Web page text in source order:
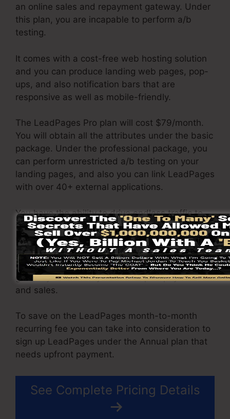
an online sales and repayment gateway. Under
this plan, you are incapable to perform a/b
testing.
It comes with a cost-free web hosting solution
and you can produce landing web pages, pop-
ups, and also notification bars that are
responsive as well as mobile-friendly.
The LeadPages Pro plan will cost $79/month.
You will obtain all the attributes under the basic
package. Under the professional package, you
can perform unrestricted a/b testing on your
landing pages, and also you can link LeadPages
with over 40+ external applications.
You have the ability to drive endless traffic to
your pages as well as capture unlimited leads
utilizing the pages you created using on
LeadPages. The Pro package gives you an
incorporated sales and payment processing
gateway that allow you to accept repayment
and sales.
To save on the LeadPages month-to-month
recurring fee you can take into consideration to
sign up LeadPages under the Annual plan that
needs upfront payment.
See Complete Pricing Details